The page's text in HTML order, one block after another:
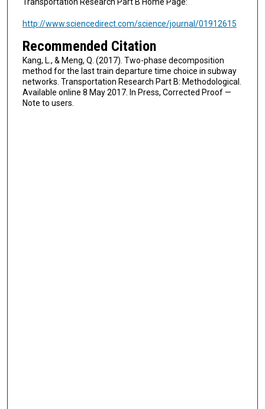
Transportation Research Part B Home Page:
http://www.sciencedirect.com/science/journal/01912615
Recommended Citation
Kang, L., & Meng, Q. (2017). Two-phase decomposition
method for the last train departure time choice in subway
networks. Transportation Research Part B: Methodological.
Available online 8 May 2017. In Press, Corrected Proof —
Note to users.